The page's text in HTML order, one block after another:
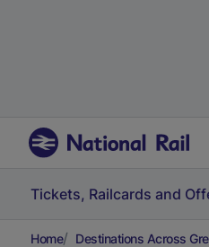
Tickets, Railcards and
Home Destinations Across